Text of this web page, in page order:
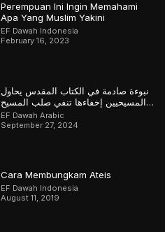
Perempuan Ini Ingin Memahami
Apa Yang Muslim Yakini
EF Dawah Indonesia
February 16, 2023
نبوءة صادمة في الكتاب المقدس يحاول
المسيحيين إخفاءها تنفي صلب المسيح
وتؤكد القرآن
EF Dawah Arabic
September 27, 2024
Cara Membungkam Ateis
EF Dawah Indonesia
August 11, 2019